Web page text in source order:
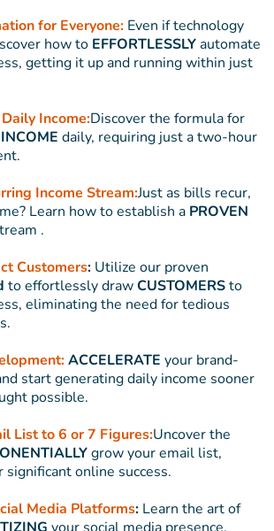
for Everyone: Even if technology
how to EFFORTLESSLYautomate
getting it up and running within just
Income:Discover the formula for
daily, requiring just a two-hour
Income Stream:Just as bills recur,
Learn how to establish a PROVEN
.
Customers: Utilize our proven
to effortlessly drawCUSTOMERSto
eliminating the need for tedious
ACCELERATE your brand-
start generating daily income sooner
possible.
List to 6 or 7 Figures:Uncover the
grow your email list,
significant online success.
Media Platforms: Learn the art of